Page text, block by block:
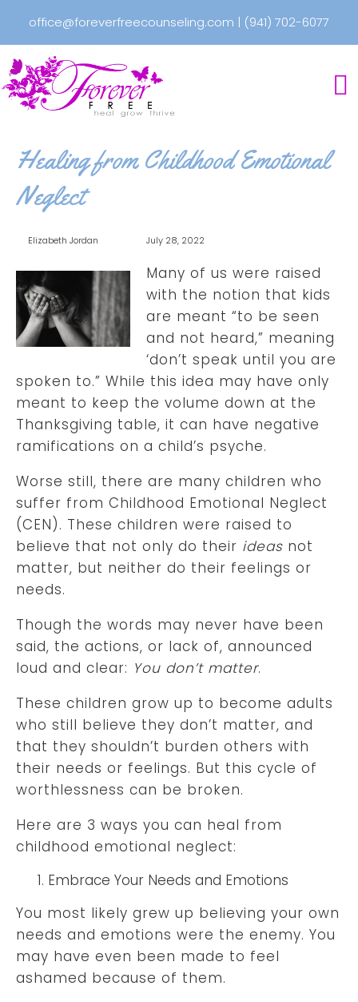
office@foreverfreecounseling.com | (941) 702-6077
Healing from Childhood Emotional
Neglect
Elizabeth Jordan July 28, 2022
Many of us were raised
with the notion that kids
are meant “to be seen
and not heard,” meaning
‘don’t speak until you are
spoken to.” While this idea may have only
meant to keep the volume down at the
Thanksgiving table, it can have negative
ramifications on a child’s psyche.
Worse still, there are many children who
suffer from Childhood Emotional Neglect
(CEN). These children were raised to
believe that not only do their ideas not
matter, but neither do their feelings or
needs.
Though the words may never have been
said, the actions, or lack of, announced
loud and clear: You don’t matter.
These children grow up to become adults
who still believe they don’t matter, and
that they shouldn’t burden others with
their needs or feelings. But this cycle of
worthlessness can be broken.
Here are 3 ways you can heal from
childhood emotional neglect:
Embrace Your Needs and Emotions
You most likely grew up believing your own
needs and emotions were the enemy. You
may have even been made to feel
ashamed because of them.